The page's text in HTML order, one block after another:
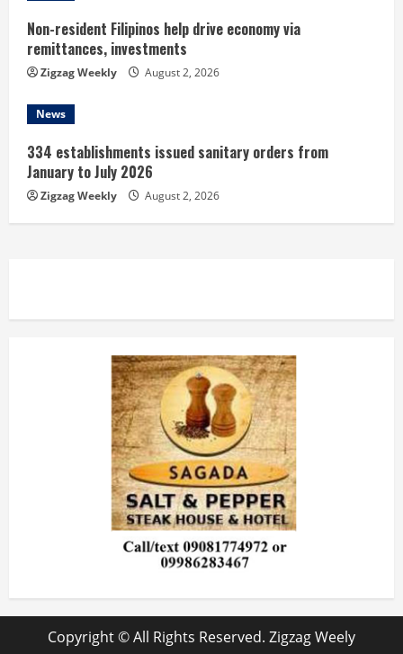
Non-resident Filipinos help drive economy via
remittances, investments
Zigzag Weekly August 2, 2026
News
334 establishments issued sanitary orders from
January to July 2026
Zigzag Weekly August 2, 2026
Copyright © All Rights Reserved. Zigzag Weely